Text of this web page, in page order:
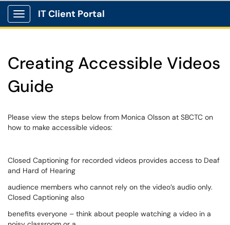
Show Applications Menu
IT Client Portal
Creating Accessible Videos
Guide
Please view the steps below from Monica Olsson at SBCTC on
how to make accessible videos:
Closed Captioning for recorded videos provides access to Deaf
and Hard of Hearing
audience members who cannot rely on the video’s audio only.
Closed Captioning also
benefits everyone – think about people watching a video in a